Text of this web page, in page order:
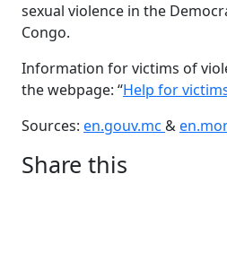
sexual violence in the
Congo.
Information for victims of
the webpage: “Help for
Sources: en.gouv.mc &
Share this